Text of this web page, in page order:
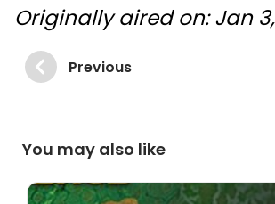
Originally aired on: Jan 3,
Previous
You may also like